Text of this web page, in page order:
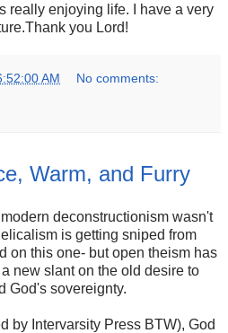
really enjoying life. I have a very
you Lord!
AM No comments:
Warm, and Furry
deconstructionism wasn't
is getting sniped from
on this one- but open theism has
new slant on the old desire to
God's sovereignty.
by Intervarsity Press BTW), God